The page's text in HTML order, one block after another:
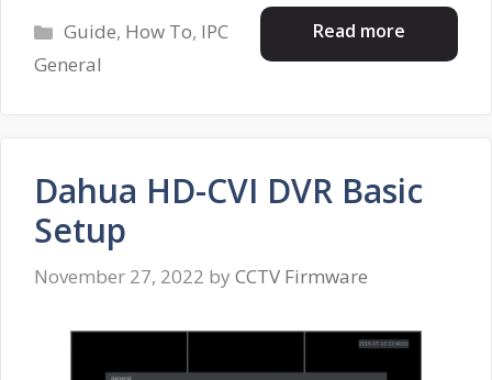
Read more
Categories
Guide, How To, IPC
General
Dahua HD-CVI DVR Basic
Setup
November 27, 2022 by CCTV Firmware